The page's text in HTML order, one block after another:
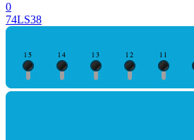
0
74LS38